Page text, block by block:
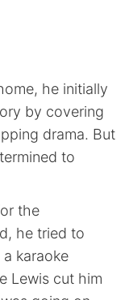
he initially
by covering
drama. But
to
the
he tried to
karaoke
Lewis cut him